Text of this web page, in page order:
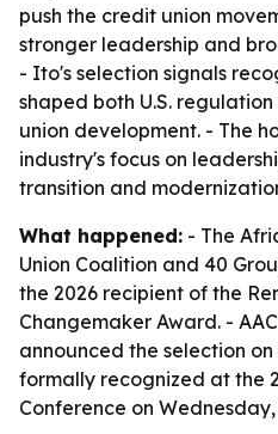
push the credit union
stronger leadership and
- Ito's selection signals
shaped both U.S.
union development. - The
industry's focus on
transition and
What happened: - The
Union Coalition and 40
the 2026 recipient of the
Changemaker Award. -
announced the selection
formally recognized at the
Conference on Wednesday,